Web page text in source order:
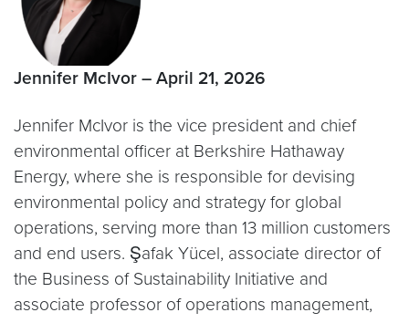
Jennifer McIvor – April 21, 2026
Jennifer McIvor is the vice president and chief
environmental officer at Berkshire Hathaway
Energy, where she is responsible for devising
environmental policy and strategy for global
operations, serving more than 13 million customers
and end users. Şafak Yücel, associate director of
the Business of Sustainability Initiative and
associate professor of operations management,